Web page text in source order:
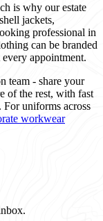
is why our estate
jackets,
professional in
can be branded
appointment.
team - share your
of the rest, with fast
uniforms across
workwear